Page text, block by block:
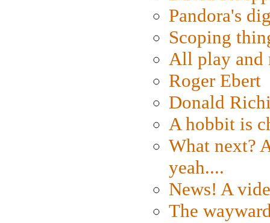
Pandora's
Scoping
All play and
Roger Ebert
Donald
A hobbit is
What next?
yeah....
News! A
The